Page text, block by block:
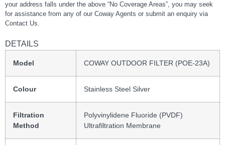
your address falls under the above “No Coverage Areas”, you may seek
for assistance from any of our Coway Agents or submit an enquiry via
Contact Us.
DETAILS
Model COWAY OUTDOOR FILTER (POE-23A)
Colour Stainless Steel Silver
Filtration
Method
Polyvinylidene Fluoride (PVDF)
Ultrafiltration Membrane